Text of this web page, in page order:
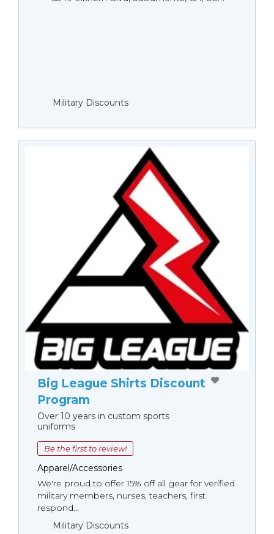
Military Discounts
Big League Shirts Discount
Program
Over 10 years in custom sports
uniforms
Be the first to review!
Apparel/Accessories
We're proud to offer 15% off all gear for verified
military members, nurses, teachers, first
respond...
Military Discounts